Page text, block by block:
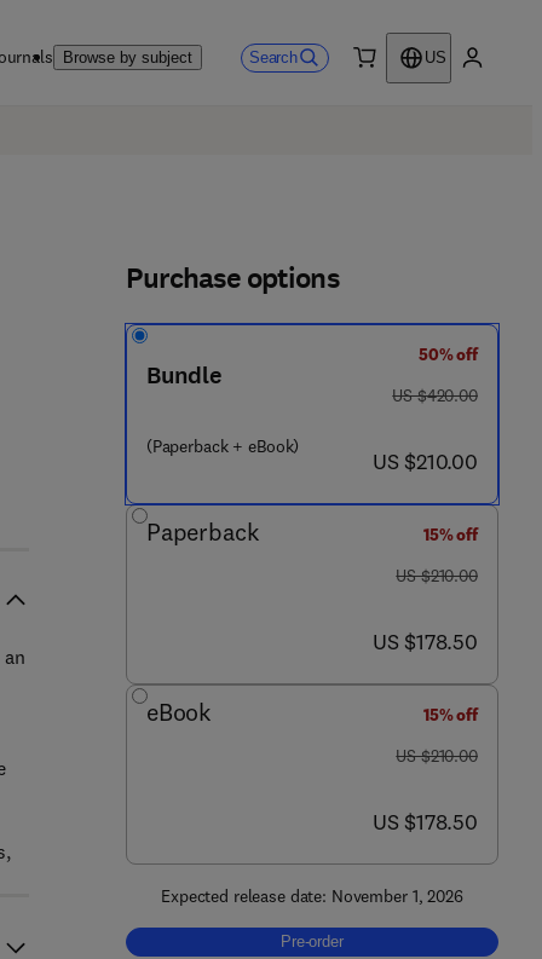
Browse by subject Search
US
Purchase options
Bundle
(Paperback + eBook)
50% off
was US $420.00
US $420.00
now US $210.00
US $210.00
Paperback
15% off
was US $210.00
US $210.00
now US $178.50
US $178.50
eBook
15% off
was US $210.00
US $210.00
now US $178.50
US $178.50
Expected release date: November 1, 2026
Pre-order, Renewable Photocatalysts
Pre-order